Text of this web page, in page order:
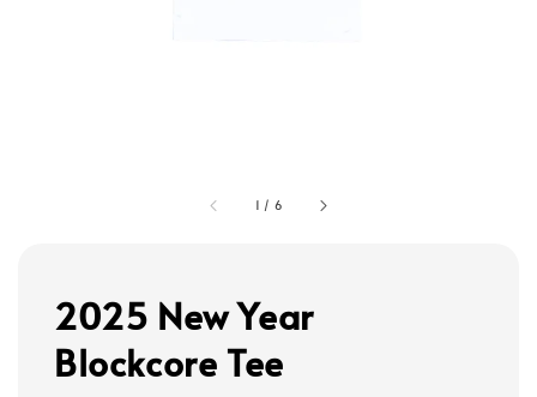
1 / 6
2025 New Year
Blockcore Tee